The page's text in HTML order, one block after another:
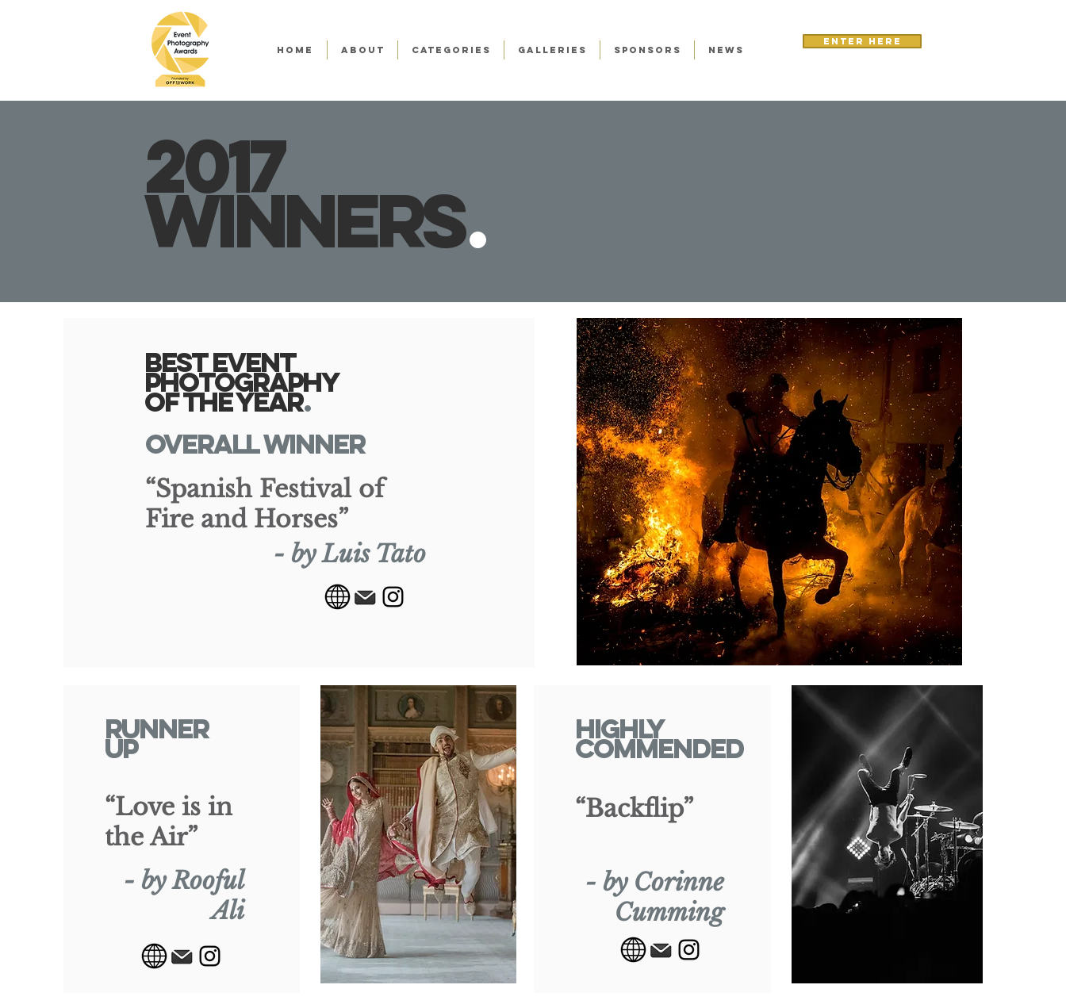
HOME ABOUT CATEGORIES GALLERIES SPONSORS NEWS
Enter here
2017
winners.
Best Event
Photography
of the Year.
overall WINNER
“Spanish Festival of
Fire and Horses”
- by Luis Tato
RUNNER
UP
“Love is in
the Air”
- by Rooful
Ali
Highly
Commended
“Backflip”
- by Corinne
Cumming